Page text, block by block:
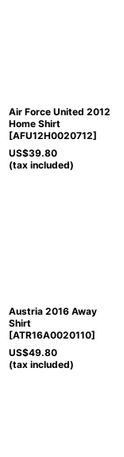
Air Force United 2012
Home Shirt
[AFU12H0020712]
US$39.80
(tax included)
Austria 2016 Away
Shirt
[ATR16A0020110]
US$49.80
(tax included)